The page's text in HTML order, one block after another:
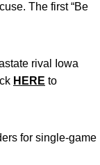
The first “Be
rival Iowa
HERE to
for single-game